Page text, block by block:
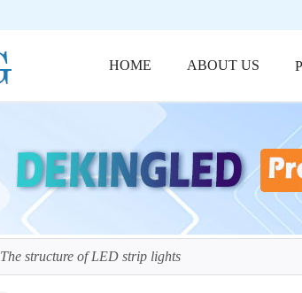
HOME ABOUT US
The structure of LED strip lights